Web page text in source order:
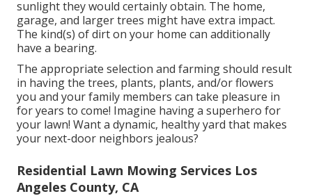
sunlight they would certainly obtain. The home,
garage, and larger trees might have extra impact.
The kind(s) of dirt on your home can additionally
have a bearing.
The appropriate selection and farming should result
in having the trees, plants, plants, and/or flowers
you and your family members can take pleasure in
for years to come! Imagine having a superhero for
your lawn! Want a dynamic, healthy yard that makes
your next-door neighbors jealous?
Residential Lawn Mowing Services Los
Angeles County, CA